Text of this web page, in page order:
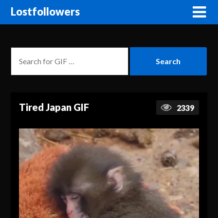
Lostfollowers
Tired Japan GIF 2339